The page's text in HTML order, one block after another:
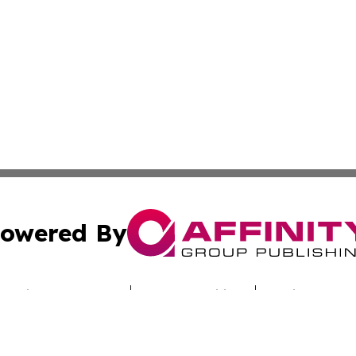
By
Submit Press Release Terms & Conditions Copyright/